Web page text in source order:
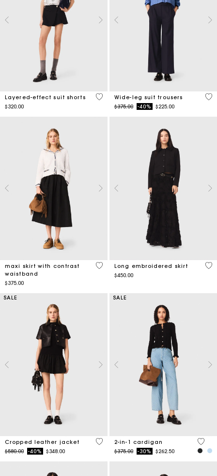
Layered-effect suit shorts
$320.00
4.4 out of 5 Customer Rating
Wide-leg suit trousers
Price reduced from
$375.00to-40% $225.00
4.2
maxi skirt with contrast
waistband
$375.00
5 out of 5 Customer Rating
Long embroidered skirt
$450.00
4.5
SALE
Cropped leather jacket
Price reduced from
$580.00to-40% $348.00
3.3 out of 5 Customer Rating
SALE
2-in-1 cardigan
Price reduced from
$375.00to-30% $262.50
5 out